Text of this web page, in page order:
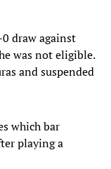
draw against
was not eligible.
and suspended
which bar
playing a